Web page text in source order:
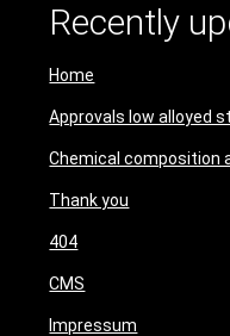
Recently
Home
Approvals low alloyed
Chemical composition
Thank you
404
CMS
Impressum